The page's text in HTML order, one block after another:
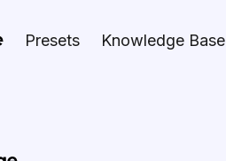
Presets Knowledge Base